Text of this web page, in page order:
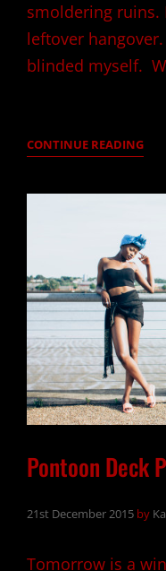
smoldering ruins.
leftover
blinded myself.
CONTINUE READING
FOR
Pontoon Deck
21st December 2015 by
Tomorrow is a